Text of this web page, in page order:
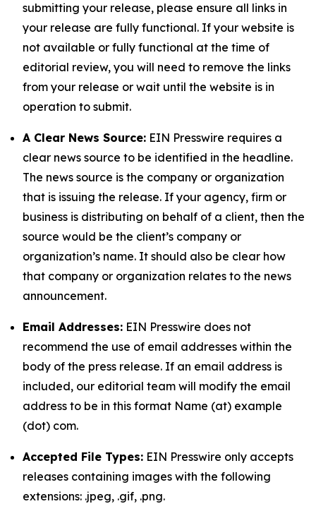
submitting your release, please ensure all links in
your release are fully functional. If your website is
not available or fully functional at the time of
editorial review, you will need to remove the links
from your release or wait until the website is in
operation to submit.
A Clear News Source: EIN Presswire requires a
clear news source to be identified in the headline.
The news source is the company or organization
that is issuing the release. If your agency, firm or
business is distributing on behalf of a client, then the
source would be the client’s company or
organization’s name. It should also be clear how
that company or organization relates to the news
announcement.
Email Addresses: EIN Presswire does not
recommend the use of email addresses within the
body of the press release. If an email address is
included, our editorial team will modify the email
address to be in this format Name (at) example
(dot) com.
Accepted File Types: EIN Presswire only accepts
releases containing images with the following
extensions: .jpeg, .gif, .png.